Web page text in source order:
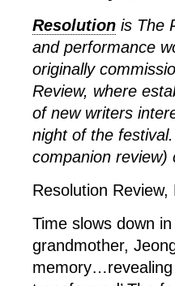
Resolution is The
and performance
originally
Review, where
of new writers
night of the
companion review)
Resolution
Time slows down
grandmother,